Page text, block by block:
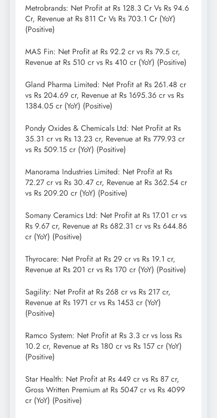
Metrobrands: Net Profit at Rs 128.3 Cr Vs Rs 94.6
Cr, Revenue at Rs 811 Cr Vs Rs 703.1 Cr (YoY)
(Positive)
MAS Fin: Net Profit at Rs 92.2 cr vs Rs 79.5 cr,
Revenue at Rs 510 cr vs Rs 410 cr (YoY) (Positive)
Gland Pharma Limited: Net Profit at Rs 261.48 cr
vs Rs 204.69 cr, Revenue at Rs 1695.36 cr vs Rs
1384.05 cr (YoY) (Positive)
Pondy Oxides & Chemicals Ltd: Net Profit at Rs
35.31 cr vs Rs 13.23 cr, Revenue at Rs 779.93 cr
vs Rs 509.15 cr (YoY) (Positive)
Manorama Industries Limited: Net Profit at Rs
72.27 cr vs Rs 30.47 cr, Revenue at Rs 362.54 cr
vs Rs 209.20 cr (YoY) (Positive)
Somany Ceramics Ltd: Net Profit at Rs 17.01 cr vs
Rs 9.67 cr, Revenue at Rs 682.31 cr vs Rs 644.86
cr (YoY) (Positive)
Thyrocare: Net Profit at Rs 29 cr vs Rs 19.1 cr,
Revenue at Rs 201 cr vs Rs 170 cr (YoY) (Positive)
Sagility: Net Profit at Rs 268 cr vs Rs 217 cr,
Revenue at Rs 1971 cr vs Rs 1453 cr (YoY)
(Positive)
Ramco System: Net Profit at Rs 3.3 cr vs loss Rs
10.2 cr, Revenue at Rs 180 cr vs Rs 157 cr (YoY)
(Positive)
Star Health: Net Profit at Rs 449 cr vs Rs 87 cr,
Gross Written Premium at Rs 5047 cr vs Rs 4099
cr (YoY) (Positive)